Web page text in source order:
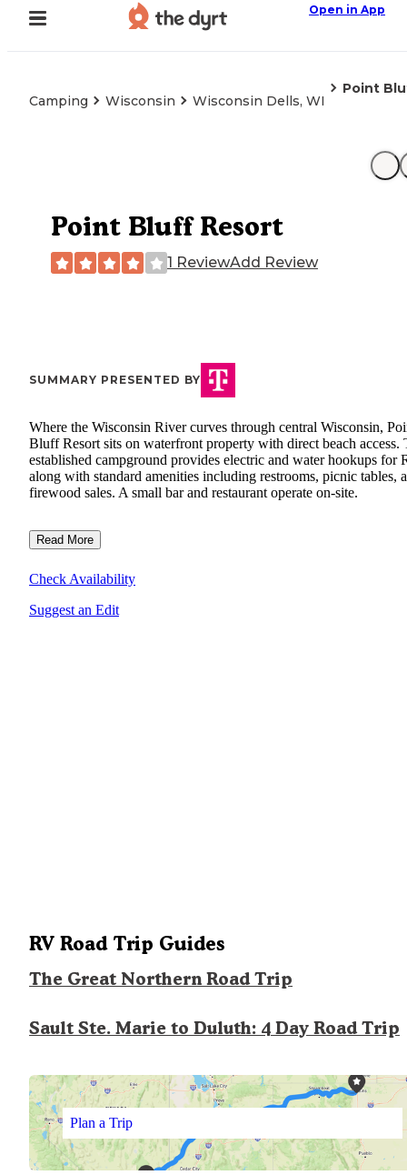
Open in App
Camping Wisconsin Wisconsin Dells, WI
Point
Point Bluff Resort
1 ReviewAdd Review
SUMMARY PRESENTED BY
Where the Wisconsin River curves through central Wisconsin,
Bluff Resort sits on waterfront property with direct beach access.
established campground provides electric and water hookups for
along with standard amenities including restrooms, picnic tables,
firewood sales. A small bar and restaurant operate on-site.
Read More
Check Availability
Suggest an Edit
RV Road Trip Guides
The Great Northern Road Trip
Sault Ste. Marie to Duluth: 4 Day Road Trip
Plan a Trip